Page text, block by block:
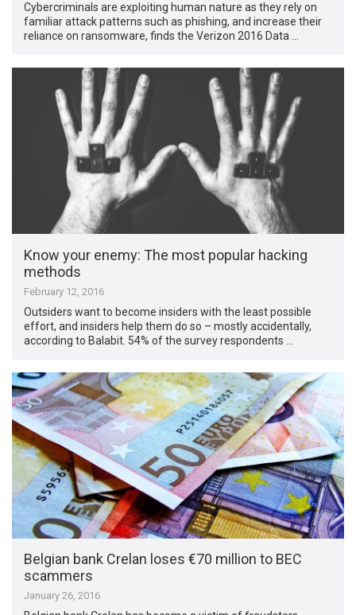
Cybercriminals are exploiting human nature as they rely on
familiar attack patterns such as phishing, and increase their
reliance on ransomware, finds the Verizon 2016 Data …
Know your enemy: The most popular hacking
methods
February 12, 2016
Outsiders want to become insiders with the least possible
effort, and insiders help them do so – mostly accidentally,
according to Balabit. 54% of the survey respondents …
Belgian bank Crelan loses €70 million to BEC
scammers
January 26, 2016